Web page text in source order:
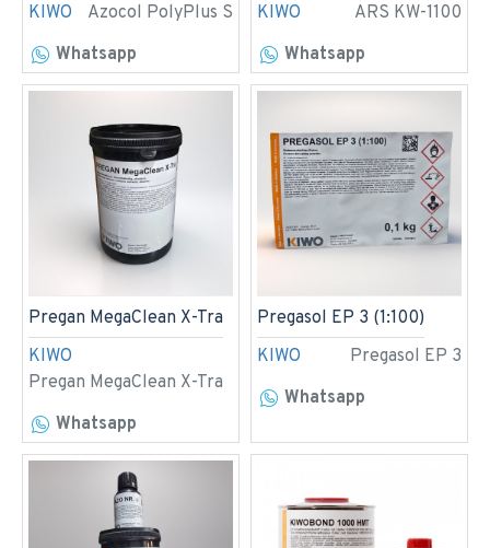
KIWO Azocol PolyPlus S
Whatsapp
KIWO ARS KW-1100
Whatsapp
KIWO
Pregan MegaClean X-Tra
Pregan MegaClean X-Tra
Whatsapp
KIWO Pregasol EP 3
Pregasol EP 3 (1:100)
Whatsapp